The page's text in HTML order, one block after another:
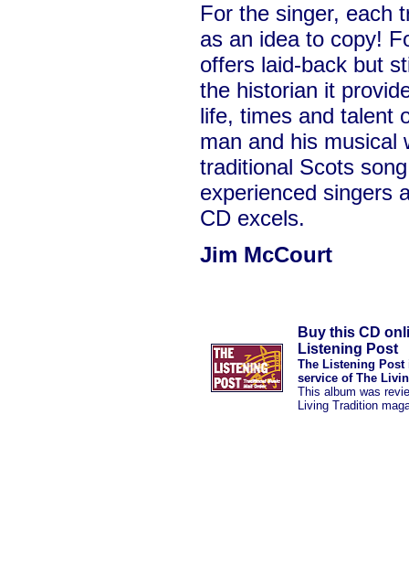
For the singer, each
as an idea to copy!
offers laid-back but
the historian it
life, times and talent
man and his musical
traditional Scots
experienced singers
CD excels.
Jim McCourt
Buy this CD
Listening Post
The Listening Post
service of The
This album was
Living Tradition